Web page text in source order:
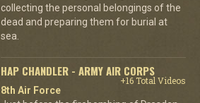
collecting the personal belongings of the
dead and preparing them for burial at
sea.
HAP CHANDLER - ARMY AIR CORPS
+16 Total Videos
8th Air Force